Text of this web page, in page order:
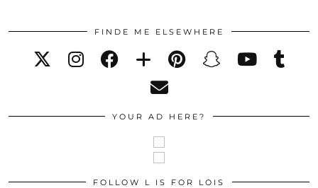
FINDE ME ELSEWHERE
YOUR AD HERE?
FOLLOW L IS FOR LOIS